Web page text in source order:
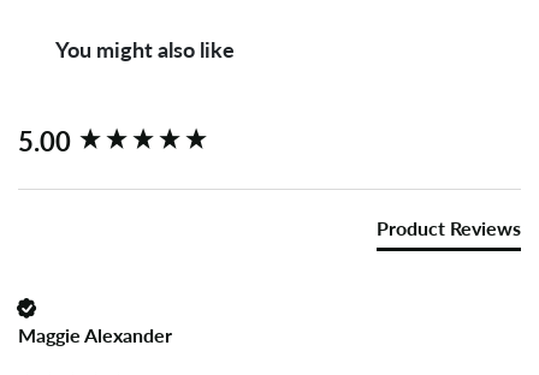
You might also like
5.00
Product Reviews
Maggie Alexander
New content loaded